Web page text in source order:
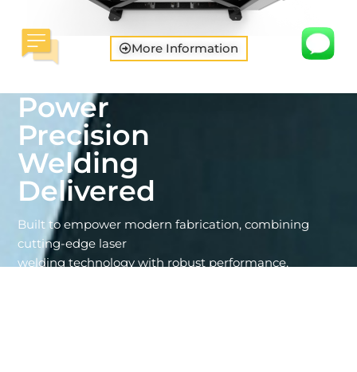
More Information
Power
Precision
Welding
Delivered
Built to empower modern fabrication, combining
cutting-edge laser
welding technology with robust performance,